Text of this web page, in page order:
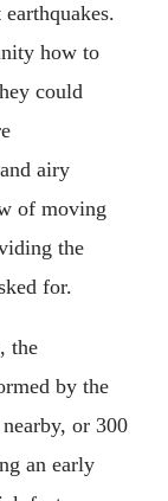
how to
could
airy
of moving
the
for.
the
by the
or 300
an early